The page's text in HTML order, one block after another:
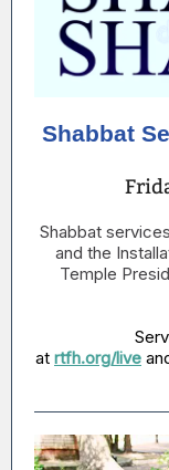
Shabbat
Shabbat
and the
Temple
at rtfh.org/live